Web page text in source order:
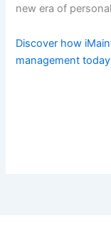
new era of
Discover how
management